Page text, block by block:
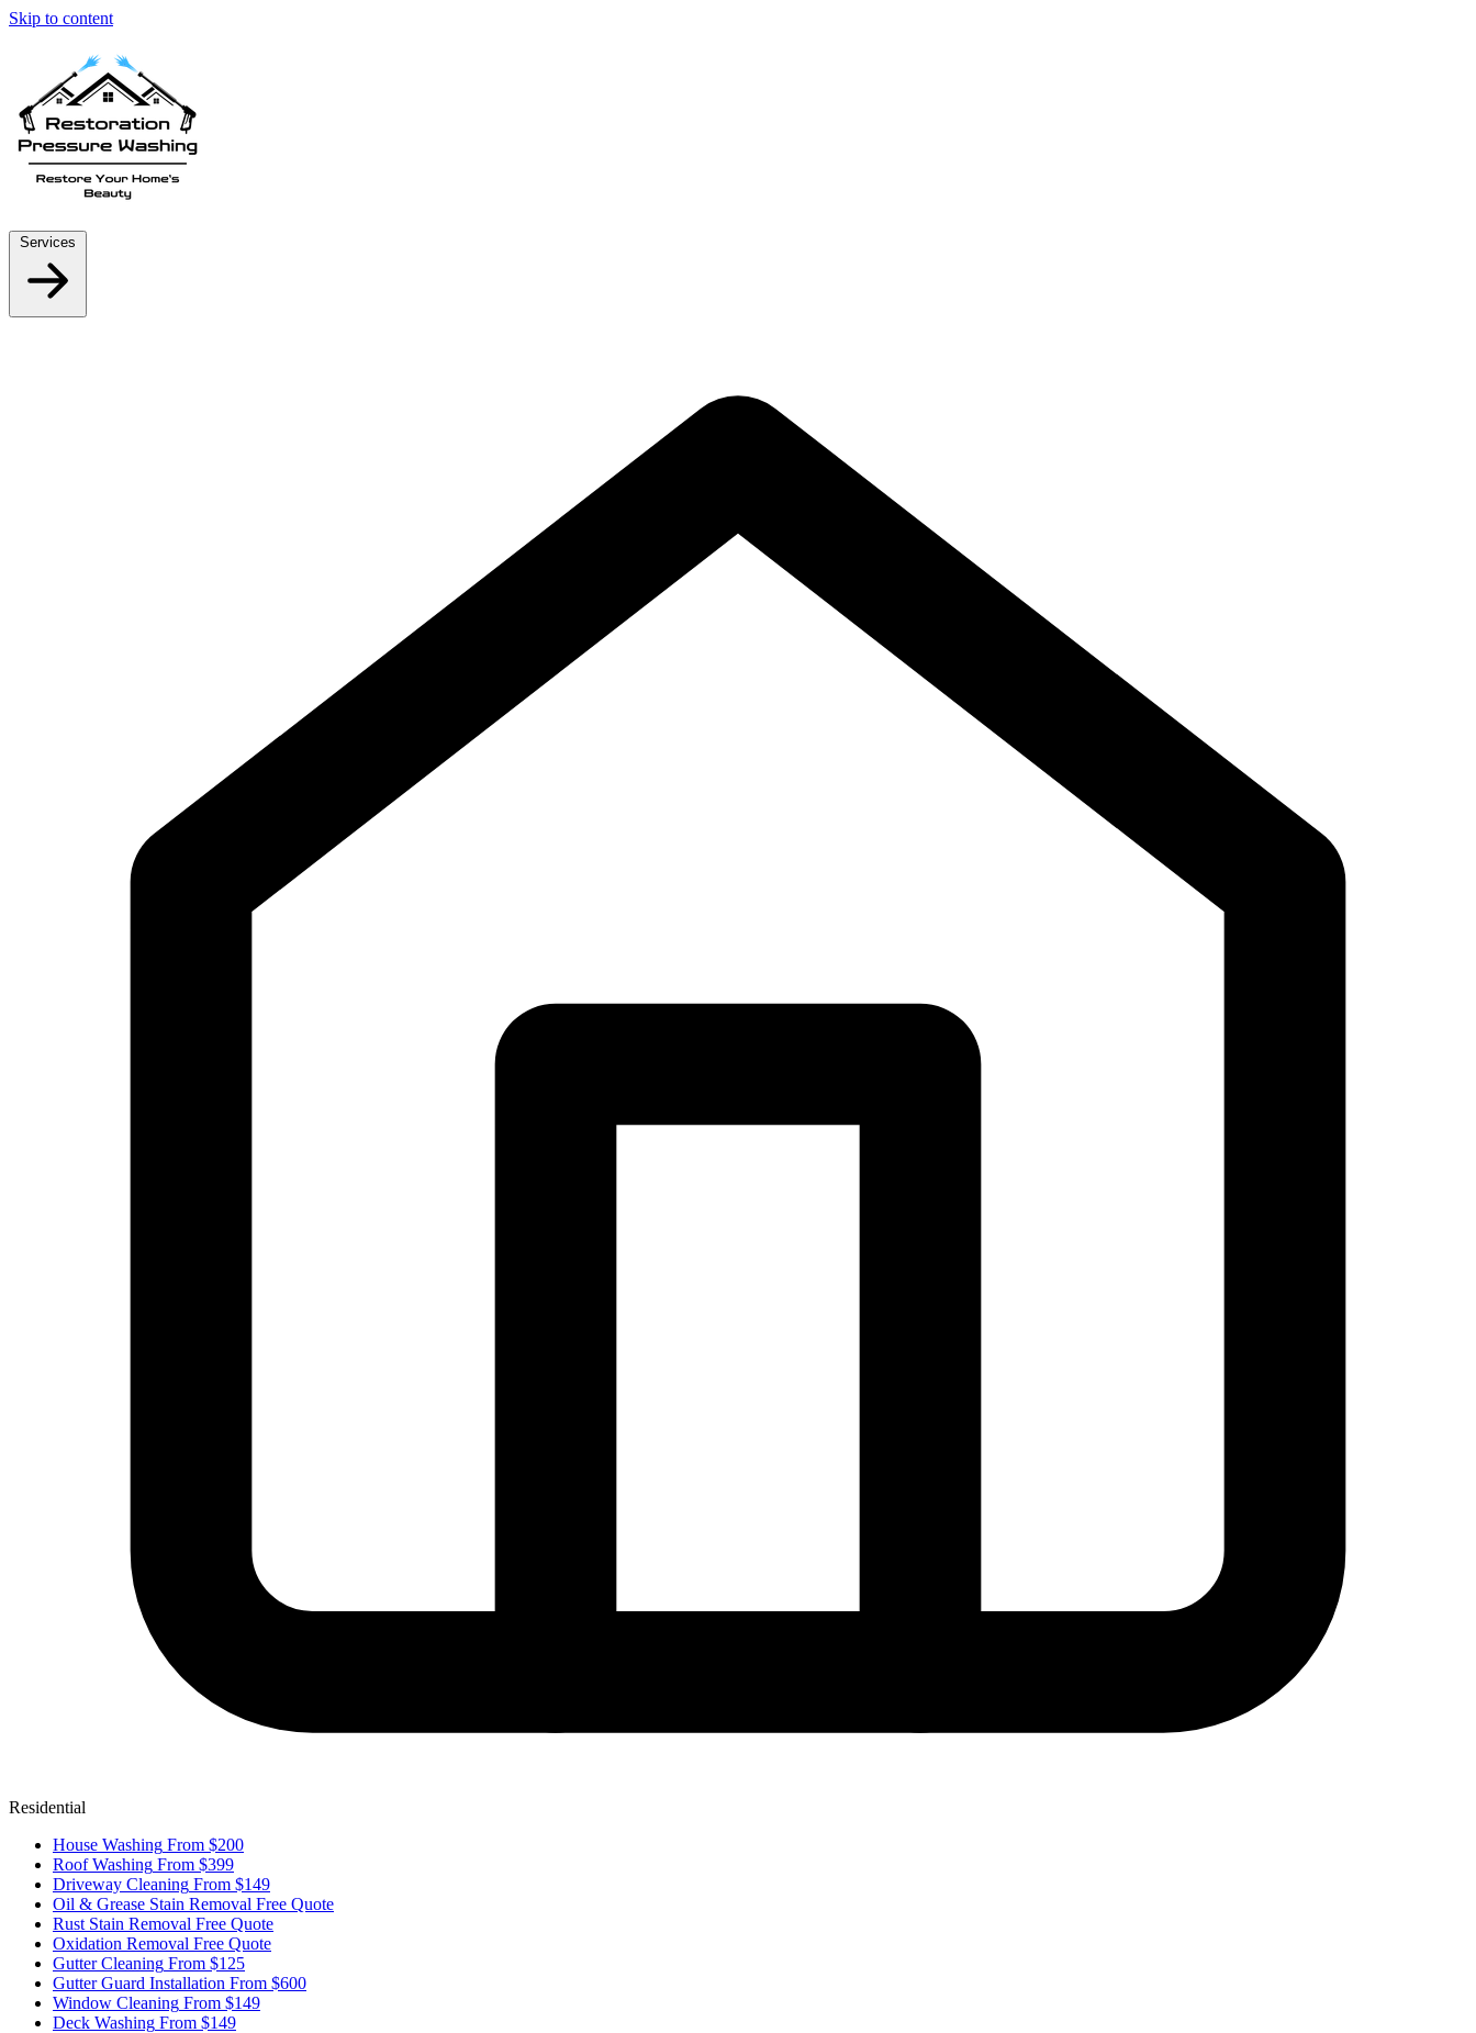
Skip to content
Residential
House Washing From $200
Roof Washing From $399
Driveway Cleaning From $149
Oil & Grease Stain Removal Free Quote
Rust Stain Removal Free Quote
Oxidation Removal Free Quote
Gutter Cleaning From $125
Gutter Guard Installation From $600
Window Cleaning From $149
Deck Washing From $149